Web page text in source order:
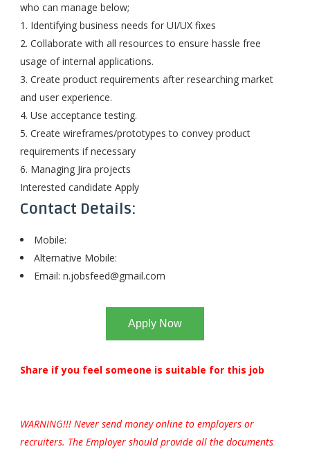
who can manage below;
1. Identifying business needs for UI/UX fixes
2. Collaborate with all resources to ensure hassle free
usage of internal applications.
3. Create product requirements after researching market
and user experience.
4. Use acceptance testing.
5. Create wireframes/prototypes to convey product
requirements if necessary
6. Managing Jira projects
Interested candidate Apply
Contact Details:
Mobile:
Alternative Mobile:
Email: n.jobsfeed@gmail.com
Apply Now
Share if you feel someone is suitable for this job
WARNING!!! Never send money online to employers or
recruiters. The Employer should provide all the documents